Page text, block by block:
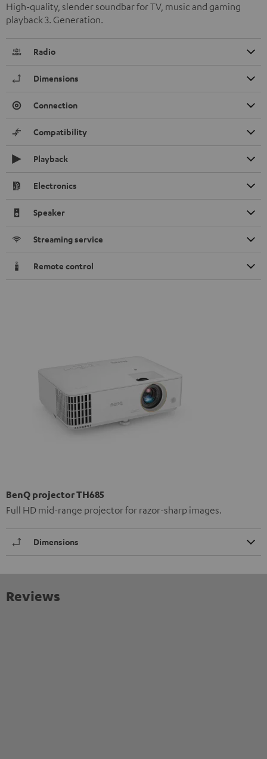
High-quality, slender soundbar for TV, music and gaming
playback 3. Generation.
Radio
Dimensions
Connection
Compatibility
Playback
Electronics
Speaker
Streaming service
Remote control
BenQ projector TH685
Full HD mid-range projector for razor-sharp images.
Dimensions
Reviews